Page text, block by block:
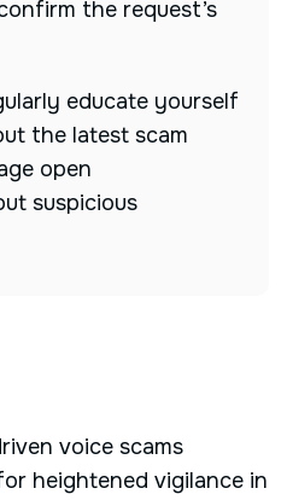
the request’s
educate yourself
the latest scam
open
suspicious
voice scams
heightened vigilance in